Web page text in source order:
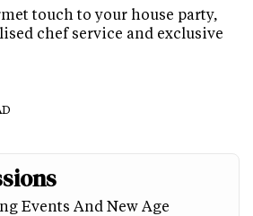
touch to your house party,
chef service and exclusive
Events And New Age